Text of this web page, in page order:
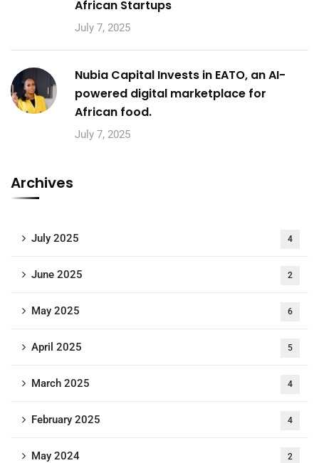
African Startups
July 7, 2025
Nubia Capital Invests in EATO, an AI-
powered digital marketplace for
African food.
July 7, 2025
Archives
July 2025 4
June 2025 2
May 2025 6
April 2025 5
March 2025 4
February 2025 4
May 2024 2